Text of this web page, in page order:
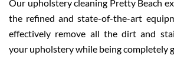
Our upholstery cleaning Pretty Beach
the refined and state-of-the-art
effectively remove all the dirt and
your upholstery while being completely